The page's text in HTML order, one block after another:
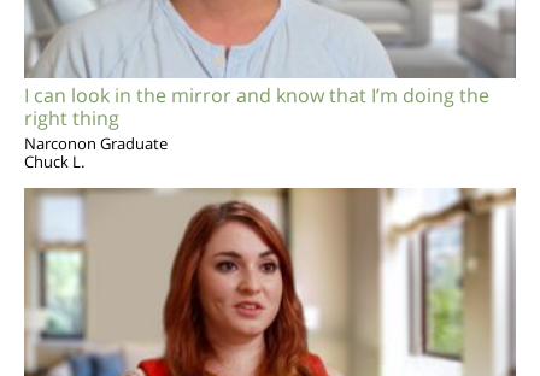
I can look in the mirror and know that I’m doing the
right thing
Narconon Graduate
Chuck L.